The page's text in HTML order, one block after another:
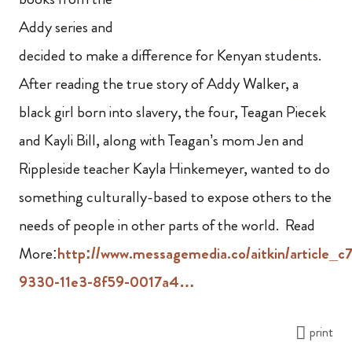
Addy series and
decided to make a difference for Kenyan students.
After reading the true story of Addy Walker, a
black girl born into slavery, the four, Teagan Piecek
and Kayli Bill, along with Teagan’s mom Jen and
Rippleside teacher Kayla Hinkemeyer, wanted to do
something culturally-based to expose others to the
needs of people in other parts of the world. Read
More:http://www.messagemedia.co/aitkin/
9330-11e3-8f59-0017a4…
print